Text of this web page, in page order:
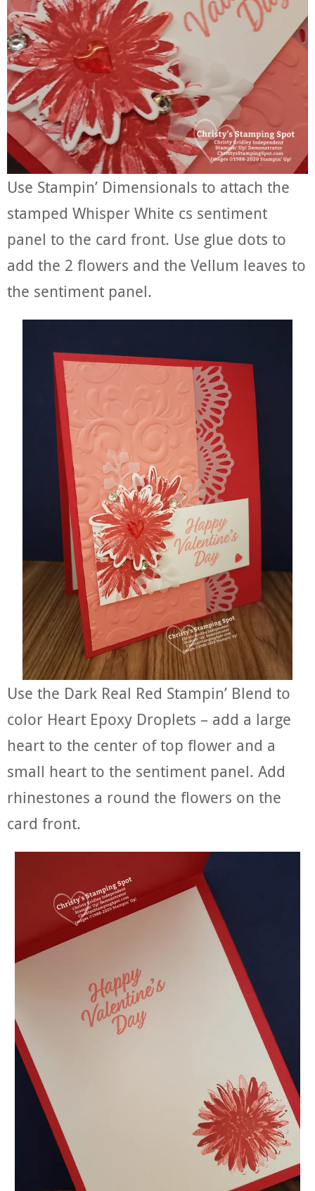
Use Stampin’ Dimensionals to attach the
stamped Whisper White cs sentiment
panel to the card front. Use glue dots to
add the 2 flowers and the Vellum leaves to
the sentiment panel.
Use the Dark Real Red Stampin’ Blend to
color Heart Epoxy Droplets – add a large
heart to the center of top flower and a
small heart to the sentiment panel. Add
rhinestones a round the flowers on the
card front.